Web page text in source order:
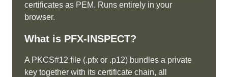
certificates as PEM. Runs entirely in your
browser.
What is PFX-INSPECT?
A PKCS#12 file (.pfx or .p12) bundles a private
key together with its certificate chain, all